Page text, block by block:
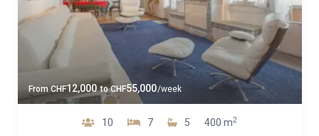
From CHF12,000 toCHF55,000/week
10 7 5 400 m2